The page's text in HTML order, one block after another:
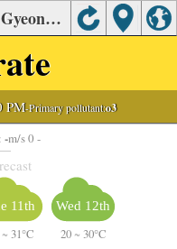
Gimnyangjang-dong, Yongin-si, Gyeonggi Air Quality.
PM-Primary pollutant:o3
-m/s 0 -
11th
~ 31°C
Wed 12th
20 ~ 30°C